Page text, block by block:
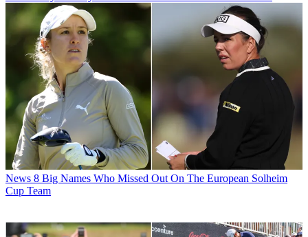
News 8 Big Names Who Missed Out On The European Solheim
Cup Team